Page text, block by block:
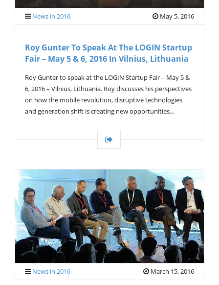
News in 2016 May 5, 2016
Roy Gunter To Speak At The LOGIN Startup
Fair – May 5 & 6, 2016 In Vilnius, Lithuania
Roy Gunter to speak at the LOGIN Startup Fair – May 5 &
6, 2016 – Vilnius, Lithuania. Roy discusses his perspectives
on how the mobile revolution, disruptive technologies
and generation shift is creating new opportunities…
News in 2016 March 15, 2016